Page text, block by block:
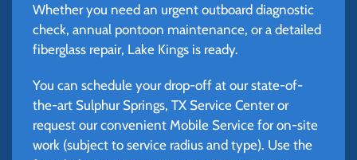
Whether you need an urgent outboard diagnostic
check, annual pontoon maintenance, or a detailed
fiberglass repair, Lake Kings is ready.
You can schedule your drop-off at our state-of-
the-art Sulphur Springs, TX Service Center or
request our convenient Mobile Service for on-site
work (subject to service radius and type). Use the